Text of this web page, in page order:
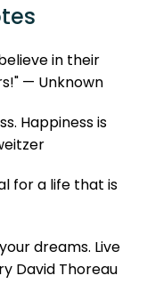
in their
— Unknown
Happiness is
for a life that is
dreams. Live
David Thoreau